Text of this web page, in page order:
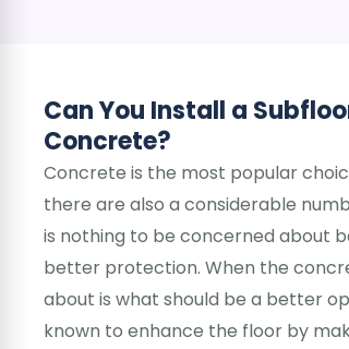
Can You Install a
Concrete?
Concrete is the most popular
there are also a considerable
is nothing to be concerned about
better protection. When the
about is what should be a better
known to enhance the floor by